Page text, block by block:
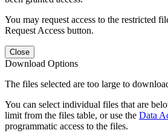
You may request access to the restricted
Request Access button.
Close
Download Options
The files selected are too large to
You can select individual files that are
limit from the files table, or use the Data
programmatic access to the files.